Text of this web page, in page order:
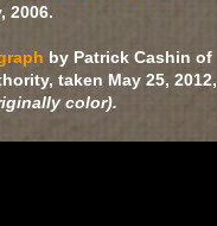
2006.
by Patrick Cashin of
taken May 25, 2012,
color).